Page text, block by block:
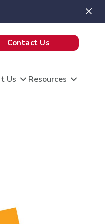
Contact Us
Us
on what
your
Resources